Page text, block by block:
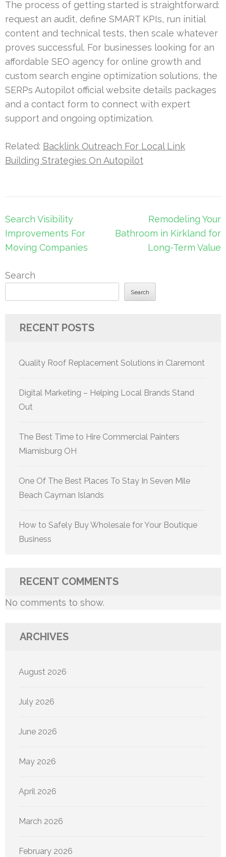
The process of getting started is straightforward:
request an audit, define SMART KPIs, run initial
content and technical tests, then scale whatever
proves successful. For businesses looking for an
affordable SEO agency for online growth and
custom search engine optimization solutions, the
SERPs Autopilot official website details packages
and a contact form to connect with expert
support and ongoing optimization.
Related: Backlink Outreach For Local Link
Building Strategies On Autopilot
Post
navigation
Search Visibility
Improvements For
Moving Companies
Remodeling Your
Bathroom in Kirkland for
Long-Term Value
Search
Search
RECENT POSTS
Quality Roof Replacement Solutions in Claremont
Digital Marketing – Helping Local Brands Stand
Out
The Best Time to Hire Commercial Painters
Miamisburg OH
One Of The Best Places To Stay In Seven Mile
Beach Cayman Islands
How to Safely Buy Wholesale for Your Boutique
Business
RECENT COMMENTS
No comments to show.
ARCHIVES
August 2026
July 2026
June 2026
May 2026
April 2026
March 2026
February 2026